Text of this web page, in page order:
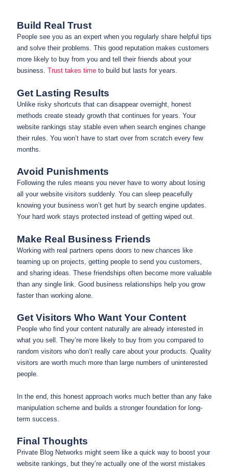
Build Real Trust
People see you as an expert when you regularly share helpful tips
and solve their problems. This good reputation makes customers
more likely to buy from you and tell their friends about your
business. Trust takes time to build but lasts for years.
Get Lasting Results
Unlike risky shortcuts that can disappear overnight, honest
methods create steady growth that continues for years. Your
website rankings stay stable even when search engines change
their rules. You won’t have to start over from scratch every few
months.
Avoid Punishments
Following the rules means you never have to worry about losing
all your website visitors suddenly. You can sleep peacefully
knowing your business won’t get hurt by search engine updates.
Your hard work stays protected instead of getting wiped out.
Make Real Business Friends
Working with real partners opens doors to new chances like
teaming up on projects, getting people to send you customers,
and sharing ideas. These friendships often become more valuable
than any single link. Good business relationships help you grow
faster than working alone.
Get Visitors Who Want Your Content
People who find your content naturally are already interested in
what you sell. They’re more likely to buy from you compared to
random visitors who don’t really care about your products. Quality
visitors are worth much more than large numbers of uninterested
people.
In the end, this honest approach works much better than any fake
manipulation scheme and builds a stronger foundation for long-
term success.
Final Thoughts
Private Blog Networks might seem like a quick way to boost your
website rankings, but they’re actually one of the worst mistakes